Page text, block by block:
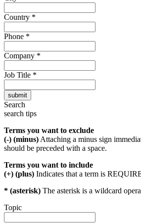
Country *
Phone *
Company *
Job Title *
Search
search tips
Terms you want to exclude
(-) (minus) Attaching a minus sign
should be preceded with a space.
Terms you want to include
(+) (plus) Indicates that a term is
* (asterisk) The asterisk is a wildcard
Topic